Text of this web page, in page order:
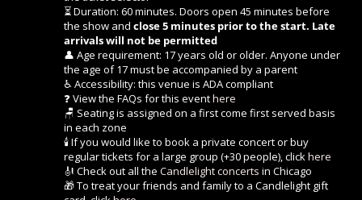
⏳ Duration: 60 minutes. Doors open 45 minutes before
the show andclose 5 minutes prior to the start. Late
arrivals will not be permitted
👤 Age requirement: 17 years old or older. Anyone under
the age of 17 must be accompanied by a parent
♿ Accessibility: this venue is ADA compliant
❓ View the FAQs for this eventhere
🪑 Seating is assigned on a first come first served basis
in each zone
🕯️ If you would like to book a private concert or buy
regular tickets for a large group (+30 people), clickhere
🎻 Check out all theCandlelight concerts in Chicago
🎁 To treat your friends and family to a Candlelight gift